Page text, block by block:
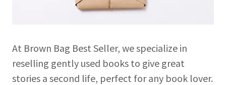
At Brown Bag Best Seller, we specialize in
reselling gently used books to give great
stories a second life, perfect for any book lover.